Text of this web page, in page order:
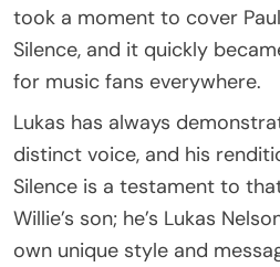
took a moment to cover
Silence, and it quickly
for music fans everywhere.
Lukas has always
distinct voice, and his
Silence is a testament to
Willie’s son; he’s Lukas
own unique style and